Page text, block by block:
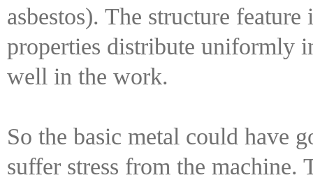
asbestos). The structure
properties distribute uniformly
well in the work.
So the basic metal could have
suffer stress from the